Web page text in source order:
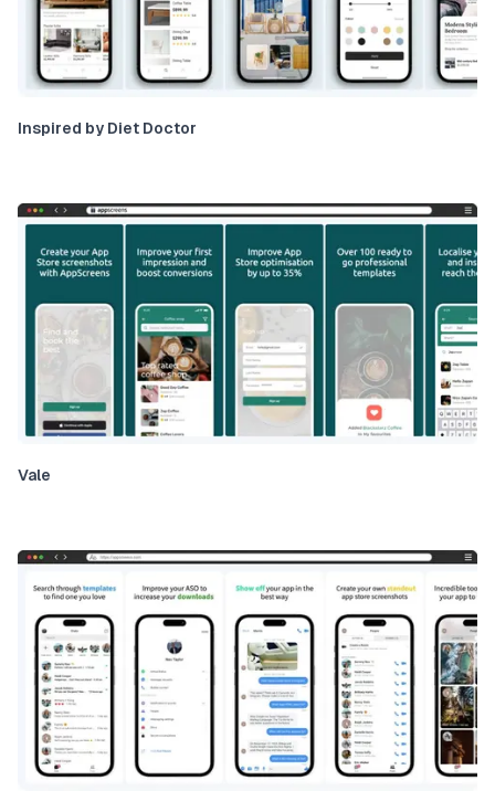
Inspired by Diet Doctor
Vale